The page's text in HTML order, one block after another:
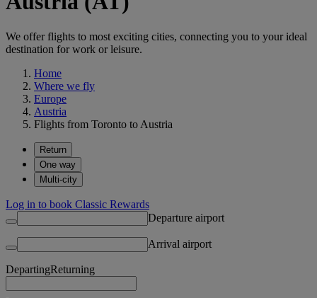
We offer flights to most exciting cities, connecting you to your ideal
destination for work or leisure.
Home
Where we fly
Europe
Austria
Flights from Toronto to Austria
Return
One way
Multi-city
Log in to book Classic Rewards
Departure airport
Arrival airport
DepartingReturning